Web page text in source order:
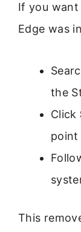
If you
Edge was
the
Click
point
This